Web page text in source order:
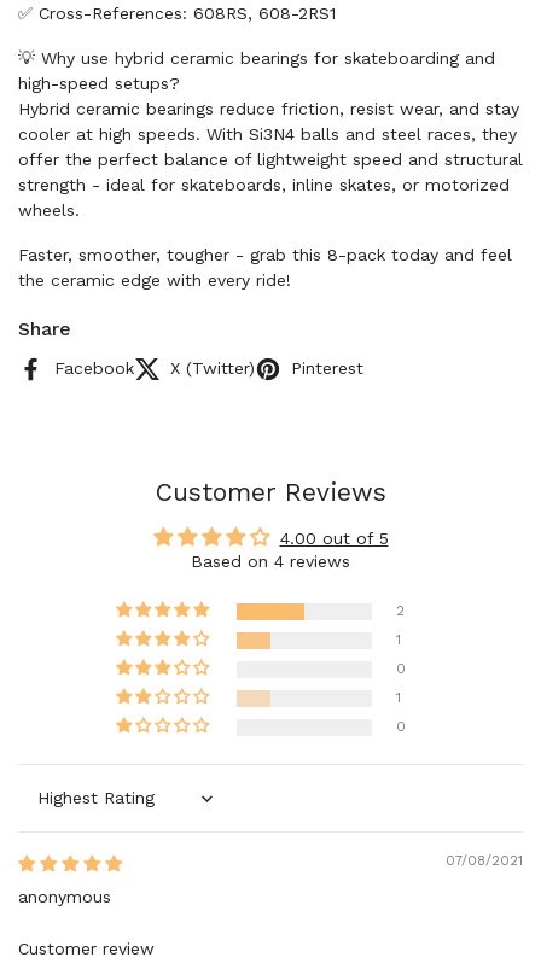
✅ Cross-References: 608RS, 608-2RS1
💡 Why use hybrid ceramic bearings for skateboarding and
high-speed setups?
Hybrid ceramic bearings reduce friction, resist wear, and stay
cooler at high speeds. With Si3N4 balls and steel races, they
offer the perfect balance of lightweight speed and structural
strength - ideal for skateboards, inline skates, or motorized
wheels.
Faster, smoother, tougher - grab this 8-pack today and feel
the ceramic edge with every ride!
Share
Facebook X (Twitter) Pinterest
Customer Reviews
4.00 out of 5
Based on 4 reviews
2
1
0
1
0
Sort by
07/08/2021
anonymous
Customer review